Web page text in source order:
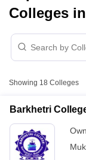
Colleges
Showing 18 Colleges
Barkhetri